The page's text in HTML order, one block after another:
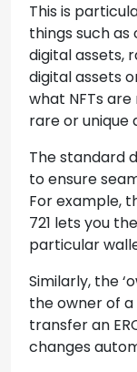
This is
things such
digital assets,
digital assets
what NFTs
rare or unique
The standard
to ensure
For example,
721 lets you
particular
Similarly, the
the owner of a
transfer an
changes